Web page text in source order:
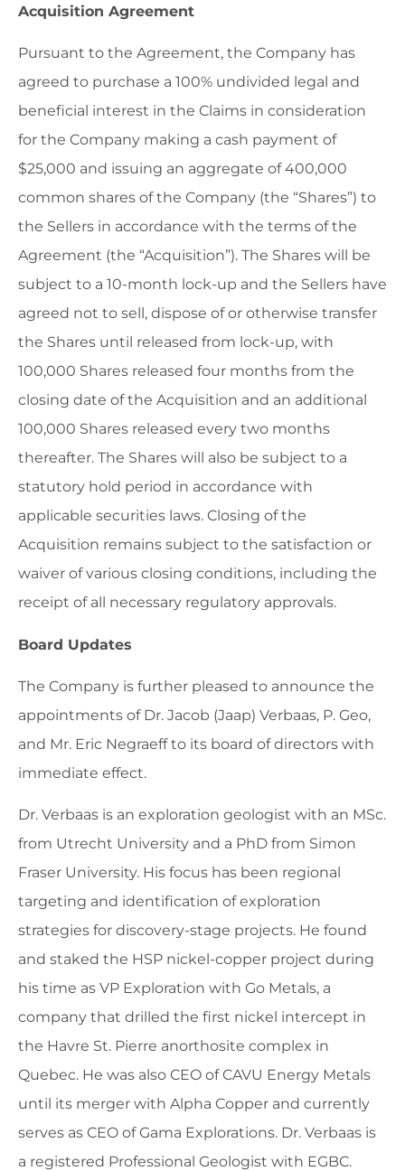
Acquisition Agreement
Pursuant to the Agreement, the Company has
agreed to purchase a 100% undivided legal and
beneficial interest in the Claims in consideration
for the Company making a cash payment of
$25,000 and issuing an aggregate of 400,000
common shares of the Company (the “Shares”) to
the Sellers in accordance with the terms of the
Agreement (the “Acquisition”). The Shares will be
subject to a 10-month lock-up and the Sellers have
agreed not to sell, dispose of or otherwise transfer
the Shares until released from lock-up, with
100,000 Shares released four months from the
closing date of the Acquisition and an additional
100,000 Shares released every two months
thereafter. The Shares will also be subject to a
statutory hold period in accordance with
applicable securities laws. Closing of the
Acquisition remains subject to the satisfaction or
waiver of various closing conditions, including the
receipt of all necessary regulatory approvals.
Board Updates
The Company is further pleased to announce the
appointments of Dr. Jacob (Jaap) Verbaas, P. Geo,
and Mr. Eric Negraeff to its board of directors with
immediate effect.
Dr. Verbaas is an exploration geologist with an MSc.
from Utrecht University and a PhD from Simon
Fraser University. His focus has been regional
targeting and identification of exploration
strategies for discovery-stage projects. He found
and staked the HSP nickel-copper project during
his time as VP Exploration with Go Metals, a
company that drilled the first nickel intercept in
the Havre St. Pierre anorthosite complex in
Quebec. He was also CEO of CAVU Energy Metals
until its merger with Alpha Copper and currently
serves as CEO of Gama Explorations. Dr. Verbaas is
a registered Professional Geologist with EGBC.